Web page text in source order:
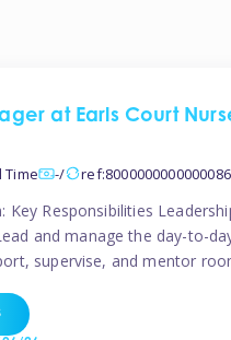
at Earls Court
Time -/ ref:8000000000000086
Key Responsibilities
and manage the day-to-
supervise, and mentor
ensure smooth operation of